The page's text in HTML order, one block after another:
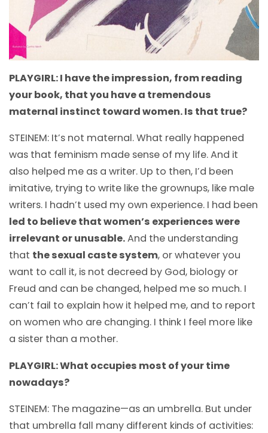
PLAYGIRL: I have the impression, from reading
your book, that you have a tremendous
maternal instinct toward women. Is that true?
STEINEM: It’s not maternal. What really happened
was that feminism made sense of my life. And it
also helped me as a writer. Up to then, I’d been
imitative, trying to write like the grownups, like male
writers. I hadn’t used my own experience. I had been
led to believe that women’s experiences were
irrelevant or unusable.And the understanding
that the sexual caste system, or whatever you
want to call it, is not decreed by God, biology or
Freud and can be changed, helped me so much. I
can’t fail to explain how it helped me, and to report
on women who are changing. I think I feel more like
a sister than a mother.
PLAYGIRL: What occupies most of your time
nowadays?
STEINEM: The magazine—as an umbrella. But under
that umbrella fall many different kinds of activities: